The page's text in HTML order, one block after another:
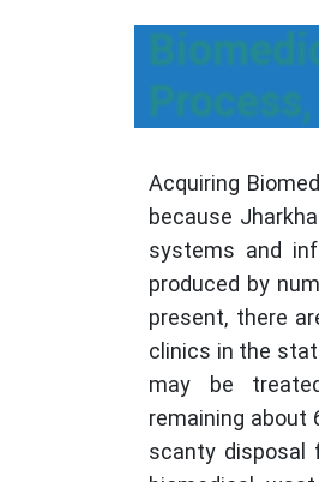
Acquiring
because
systems and
produced by
present, there
clinics in the
may be
remaining about
scanty disposal